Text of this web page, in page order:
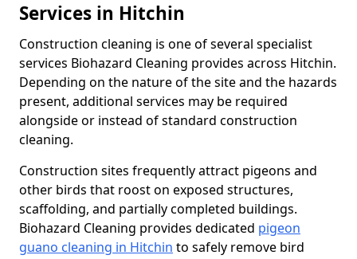
Services in Hitchin
Construction cleaning is one of several specialist
services Biohazard Cleaning provides across Hitchin.
Depending on the nature of the site and the hazards
present, additional services may be required
alongside or instead of standard construction
cleaning.
Construction sites frequently attract pigeons and
other birds that roost on exposed structures,
scaffolding, and partially completed buildings.
Biohazard Cleaning provides dedicated pigeon
guano cleaning in Hitchin to safely remove bird